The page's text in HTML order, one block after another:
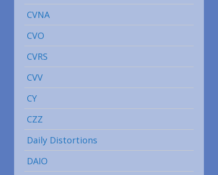
CVNA
CVO
CVRS
CVV
CY
CZZ
Daily Distortions
DAIO